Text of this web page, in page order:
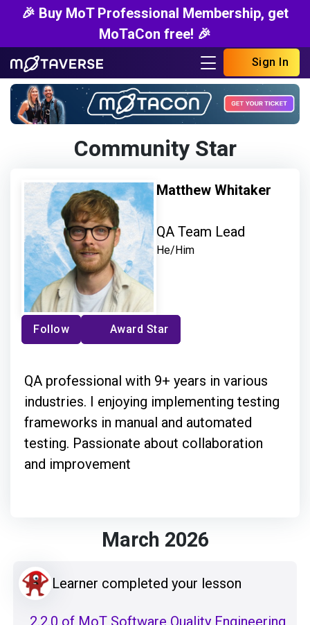
🎉 Buy MoT Professional Membership, get
MoTaCon free! 🎉
Sign In
Community Star
Matthew Whitaker
QA Team Lead
He/Him
Follow Award Star
QA professional with 9+ years in various
industries. I enjoying implementing testing
frameworks in manual and automated
testing. Passionate about collaboration
and improvement
March 2026
Learner completed your lesson